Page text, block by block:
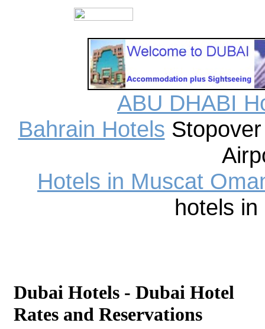
ABU DHABI
Bahrain Hotels
Hotels in Muscat
hotels
Dubai Hotels - Dubai Hotel
Rates and Reservations